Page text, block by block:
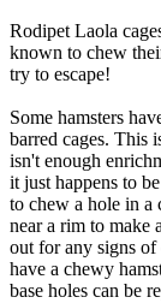
Rodipet Laola
known to chew
try to escape!
Some hamsters
barred cages. This
isn't enough
it just happens to
to chew a hole in a
near a rim to make
out for any signs
have a chewy
base holes can be